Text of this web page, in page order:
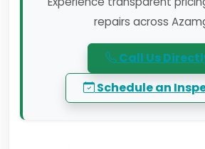
repairs across
Call Us
Schedule an